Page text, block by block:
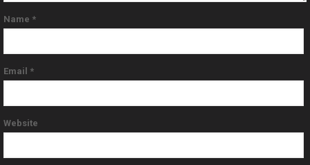
Name *
Email *
Website